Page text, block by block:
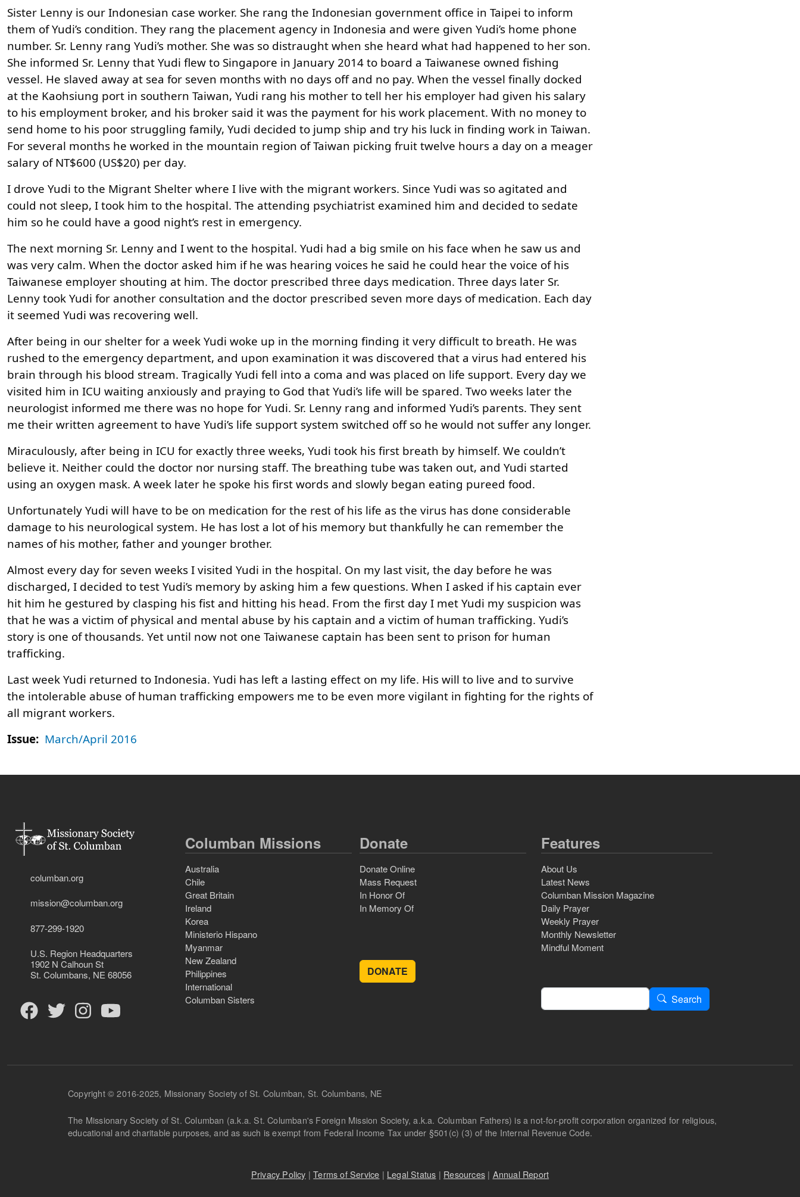
Sister Lenny is our Indonesian case worker. She rang the Indonesian government office in Taipei to inform
them of Yudi’s condition. They rang the placement agency in Indonesia and were given Yudi’s home phone
number. Sr. Lenny rang Yudi’s mother. She was so distraught when she heard what had happened to her son.
She informed Sr. Lenny that Yudi flew to Singapore in January 2014 to board a Taiwanese owned fishing
vessel. He slaved away at sea for seven months with no days off and no pay. When the vessel finally docked
at the Kaohsiung port in southern Taiwan, Yudi rang his mother to tell her his employer had given his salary
to his employment broker, and his broker said it was the payment for his work placement. With no money to
send home to his poor struggling family, Yudi decided to jump ship and try his luck in finding work in Taiwan.
For several months he worked in the mountain region of Taiwan picking fruit twelve hours a day on a meager
salary of NT$600 (US$20) per day.
I drove Yudi to the Migrant Shelter where I live with the migrant workers. Since Yudi was so agitated and
could not sleep, I took him to the hospital. The attending psychiatrist examined him and decided to sedate
him so he could have a good night’s rest in emergency.
The next morning Sr. Lenny and I went to the hospital. Yudi had a big smile on his face when he saw us and
was very calm. When the doctor asked him if he was hearing voices he said he could hear the voice of his
Taiwanese employer shouting at him. The doctor prescribed three days medication. Three days later Sr.
Lenny took Yudi for another consultation and the doctor prescribed seven more days of medication. Each day
it seemed Yudi was recovering well.
After being in our shelter for a week Yudi woke up in the morning finding it very difficult to breath. He was
rushed to the emergency department, and upon examination it was discovered that a virus had entered his
brain through his blood stream. Tragically Yudi fell into a coma and was placed on life support. Every day we
visited him in ICU waiting anxiously and praying to God that Yudi’s life will be spared. Two weeks later the
neurologist informed me there was no hope for Yudi. Sr. Lenny rang and informed Yudi’s parents. They sent
me their written agreement to have Yudi’s life support system switched off so he would not suffer any longer.
Miraculously, after being in ICU for exactly three weeks, Yudi took his first breath by himself. We couldn’t
believe it. Neither could the doctor nor nursing staff. The breathing tube was taken out, and Yudi started
using an oxygen mask. A week later he spoke his first words and slowly began eating pureed food.
Unfortunately Yudi will have to be on medication for the rest of his life as the virus has done considerable
damage to his neurological system. He has lost a lot of his memory but thankfully he can remember the
names of his mother, father and younger brother.
Almost every day for seven weeks I visited Yudi in the hospital. On my last visit, the day before he was
discharged, I decided to test Yudi’s memory by asking him a few questions. When I asked if his captain ever
hit him he gestured by clasping his fist and hitting his head. From the first day I met Yudi my suspicion was
that he was a victim of physical and mental abuse by his captain and a victim of human trafficking. Yudi’s
story is one of thousands. Yet until now not one Taiwanese captain has been sent to prison for human
trafficking.
Last week Yudi returned to Indonesia. Yudi has left a lasting effect on my life. His will to live and to survive
the intolerable abuse of human trafficking empowers me to be even more vigilant in fighting for the rights of
all migrant workers.
Issue: March/April 2016
columban.org
mission@columban.org
877-299-1920
U.S. Region Headquarters
1902 N Calhoun St
St. Columbans, NE 68056
Columban Missions
Australia
Chile
Great Britain
Ireland
Korea
Ministerio Hispano
Myanmar
New Zealand
Philippines
International
Columban Sisters
Donate
Donate Online
Mass Request
In Honor Of
In Memory Of
DONATE
Features
About Us
Latest News
Columban Mission Magazine
Daily Prayer
Weekly Prayer
Monthly Newsletter
Mindful Moment
Search Search
Copyright © 2016-2025, Missionary Society of St. Columban, St. Columbans, NE
The Missionary Society of St. Columban (a.k.a. St. Columban's Foreign Mission Society, a.k.a. Columban Fathers) is a not-for-profit corporation organized for religious,
educational and charitable purposes, and as such is exempt from Federal Income Tax under §501(c) (3) of the Internal Revenue Code.
Privacy Policy |Terms of Service | Legal Status | Resources| Annual Report